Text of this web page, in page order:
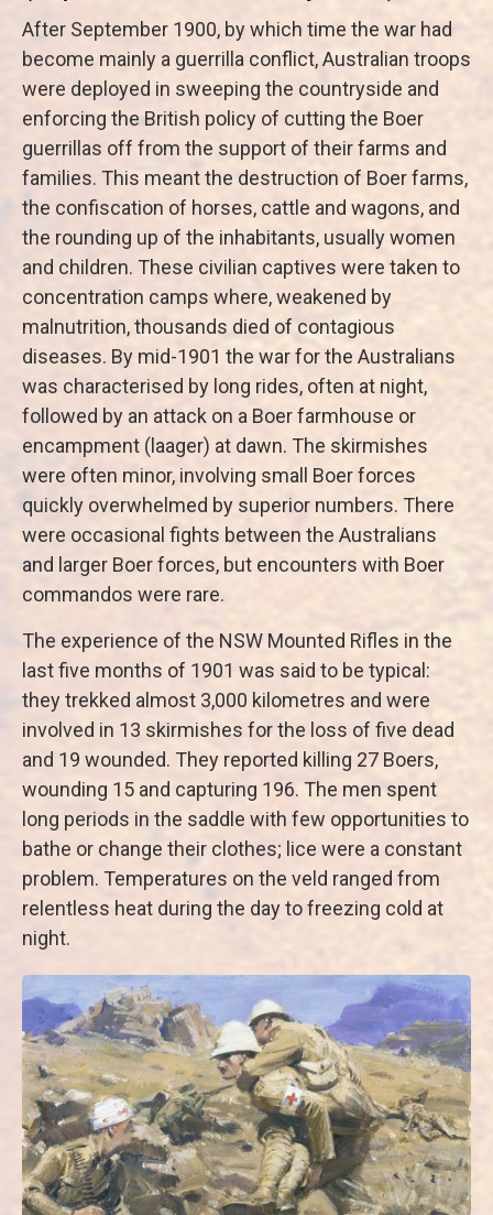
After September 1900, by which time the war had
become mainly a guerrilla conflict, Australian troops
were deployed in sweeping the countryside and
enforcing the British policy of cutting the Boer
guerrillas off from the support of their farms and
families. This meant the destruction of Boer farms,
the confiscation of horses, cattle and wagons, and
the rounding up of the inhabitants, usually women
and children. These civilian captives were taken to
concentration camps where, weakened by
malnutrition, thousands died of contagious
diseases. By mid-1901 the war for the Australians
was characterised by long rides, often at night,
followed by an attack on a Boer farmhouse or
encampment (laager) at dawn. The skirmishes
were often minor, involving small Boer forces
quickly overwhelmed by superior numbers. There
were occasional fights between the Australians
and larger Boer forces, but encounters with Boer
commandos were rare.
The experience of the NSW Mounted Rifles in the
last five months of 1901 was said to be typical:
they trekked almost 3,000 kilometres and were
involved in 13 skirmishes for the loss of five dead
and 19 wounded. They reported killing 27 Boers,
wounding 15 and capturing 196. The men spent
long periods in the saddle with few opportunities to
bathe or change their clothes; lice were a constant
problem. Temperatures on the veld ranged from
relentless heat during the day to freezing cold at
night.